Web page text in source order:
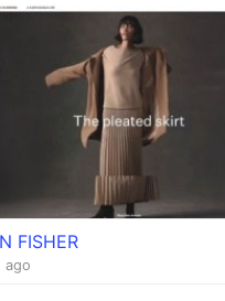
FISHER
ago